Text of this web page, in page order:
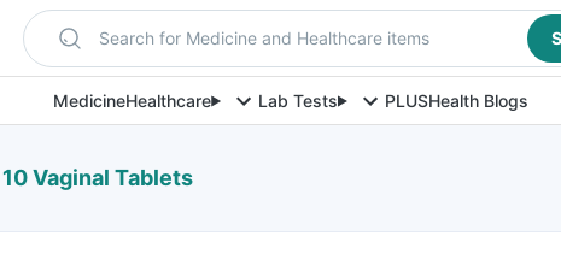
Search for Medicine and Healthcare items
MedicineHealthcare Lab Tests PLUSHealth Blogs
Vaginal Tablets